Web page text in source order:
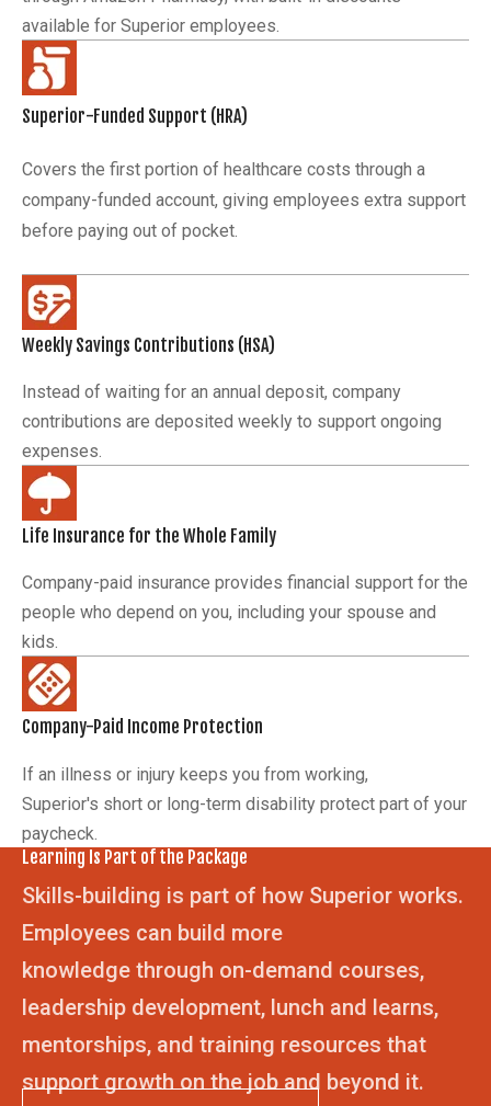
available for Superior employees.
Superior-Funded Support (HRA)
Covers the first portion of healthcare costs through a
company-funded account, giving employees extra support
before paying out of pocket.
Weekly Savings Contributions (HSA)
Instead of waiting for an annual deposit, company
contributions are deposited weekly to support ongoing
expenses.
Life Insurance for the Whole Family
Company-paid insurance provides financial support for the
people who depend on you, including your spouse and
kids.
Company-Paid Income Protection
If an illness or injury keeps you from working,
Superior's short or long-term disability protect part of your
paycheck.
Learning Is Part of the Package
Skills-building is part of how Superior works.
Employees can build more
knowledge through on-demand courses,
leadership development, lunch and learns,
mentorships, and training resources that
support growth on the job and beyond it.